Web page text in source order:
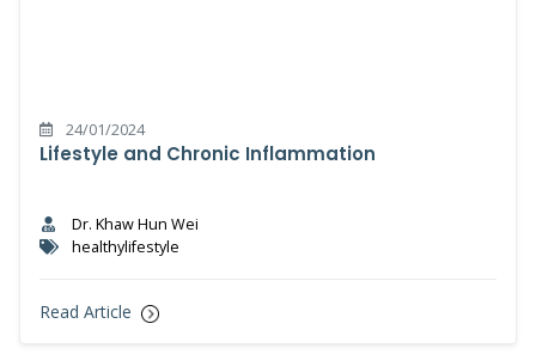
24/01/2024
Lifestyle and Chronic Inflammation
Dr. Khaw Hun Wei
healthylifestyle
Read Article